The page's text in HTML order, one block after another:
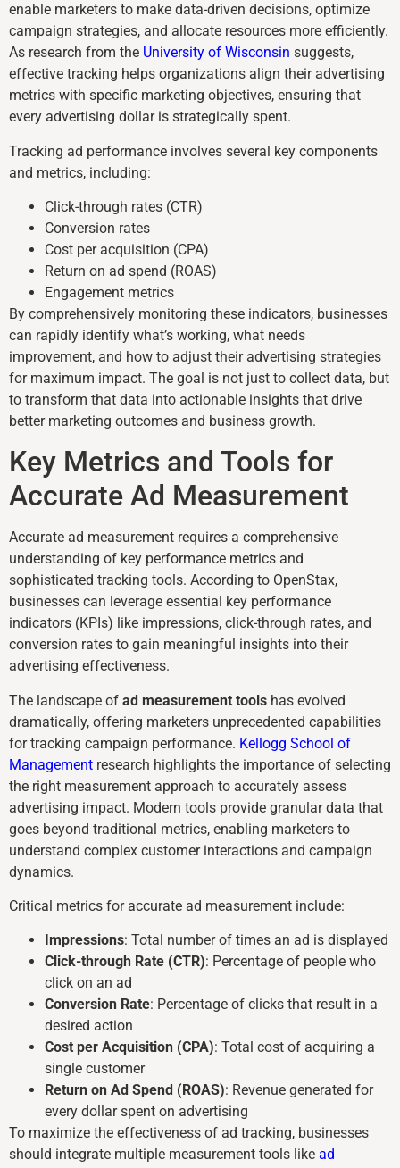
enable marketers to make data-driven decisions, optimize
campaign strategies, and allocate resources more efficiently.
As research from the University of Wisconsin suggests,
effective tracking helps organizations align their advertising
metrics with specific marketing objectives, ensuring that
every advertising dollar is strategically spent.
Tracking ad performance involves several key components
and metrics, including:
Click-through rates (CTR)
Conversion rates
Cost per acquisition (CPA)
Return on ad spend (ROAS)
Engagement metrics
By comprehensively monitoring these indicators, businesses
can rapidly identify what’s working, what needs
improvement, and how to adjust their advertising strategies
for maximum impact. The goal is not just to collect data, but
to transform that data into actionable insights that drive
better marketing outcomes and business growth.
Key Metrics and Tools for
Accurate Ad Measurement
Accurate ad measurement requires a comprehensive
understanding of key performance metrics and
sophisticated tracking tools. According to OpenStax,
businesses can leverage essential key performance
indicators (KPIs) like impressions, click-through rates, and
conversion rates to gain meaningful insights into their
advertising effectiveness.
The landscape of ad measurement tools has evolved
dramatically, offering marketers unprecedented capabilities
for tracking campaign performance. Kellogg School of
Management research highlights the importance of selecting
the right measurement approach to accurately assess
advertising impact. Modern tools provide granular data that
goes beyond traditional metrics, enabling marketers to
understand complex customer interactions and campaign
dynamics.
Critical metrics for accurate ad measurement include:
Impressions: Total number of times an ad is displayed
Click-through Rate (CTR): Percentage of people who
click on an ad
Conversion Rate: Percentage of clicks that result in a
desired action
Cost per Acquisition (CPA): Total cost of acquiring a
single customer
Return on Ad Spend (ROAS): Revenue generated for
every dollar spent on advertising
To maximize the effectiveness of ad tracking, businesses
should integrate multiple measurement tools like ad